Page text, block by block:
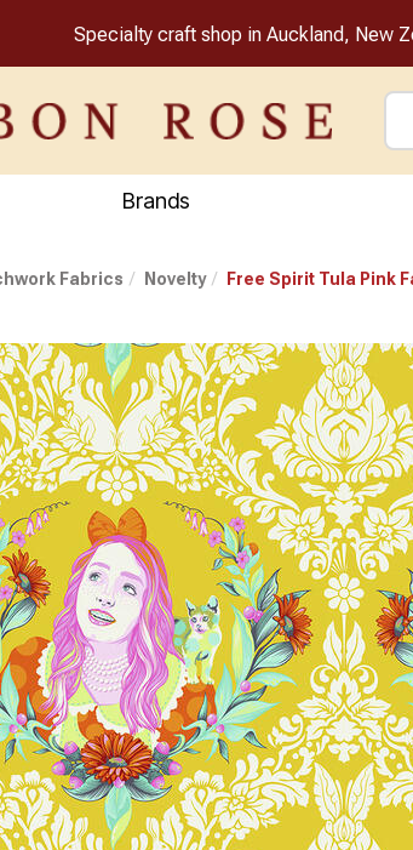
Specialty craft shop in Auckland, New
Brands
Fabrics Novelty Free Spirit Tula Pink